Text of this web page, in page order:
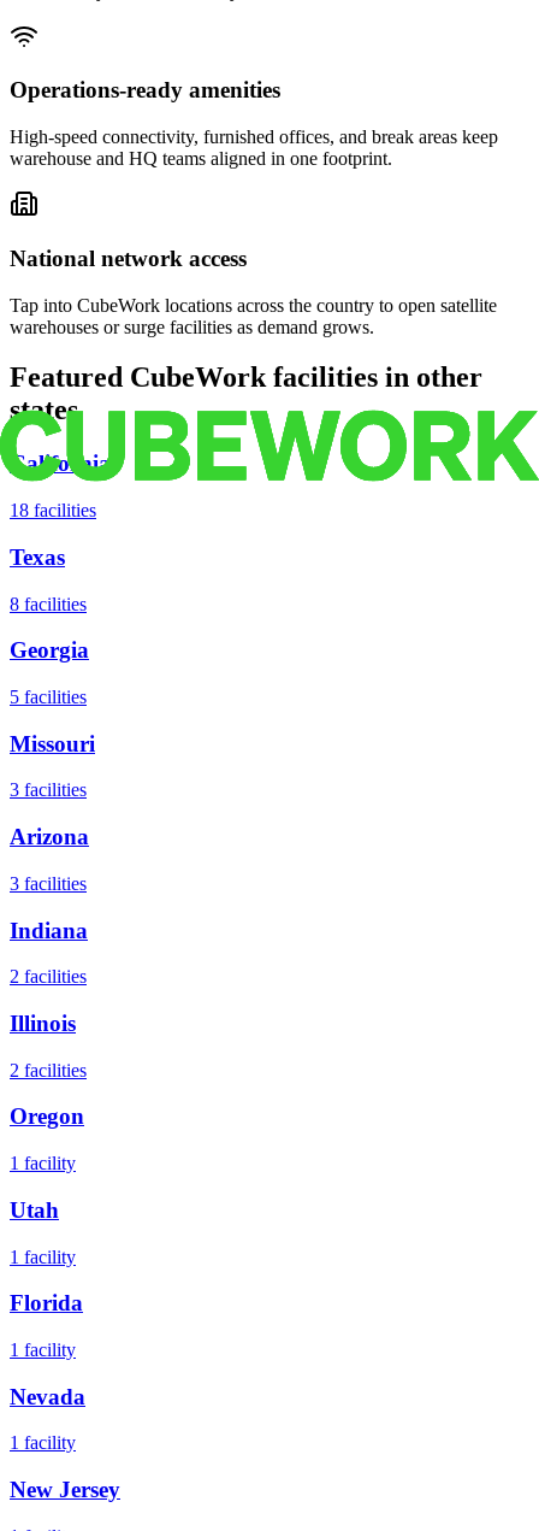
Operations-ready amenities
High-speed connectivity, furnished offices, and break areas keep
warehouse and HQ teams aligned in one footprint.
National network access
Tap into CubeWork locations across the country to open satellite
warehouses or surge facilities as demand grows.
Featured CubeWork facilities in other
states
California
18 facilities
Texas
8 facilities
Georgia
5 facilities
Missouri
3 facilities
Arizona
3 facilities
Indiana
2 facilities
Illinois
2 facilities
Oregon
1 facility
Utah
1 facility
Florida
1 facility
Nevada
1 facility
New Jersey